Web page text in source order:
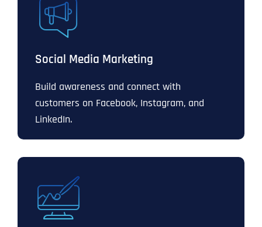
Social Media Marketing
Build awareness and connect with
customers on Facebook, Instagram, and
LinkedIn.